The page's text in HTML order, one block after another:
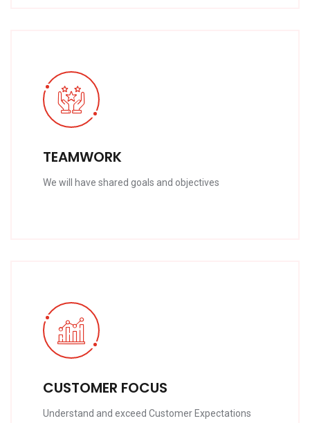
TEAMWORK
We will have shared goals and objectives
CUSTOMER FOCUS
Understand and exceed Customer Expectations